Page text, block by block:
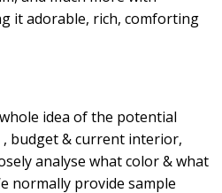
it adorable, rich, comforting
idea of the potential
, budget & current interior,
analyse what color & what
normally provide sample